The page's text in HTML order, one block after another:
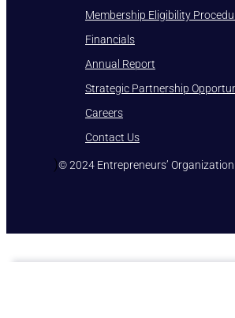
Membership Eligibility
Financials
Annual Report
Strategic Partnership
Careers
Contact Us
)© 2024 Entrepreneurs’ Organization